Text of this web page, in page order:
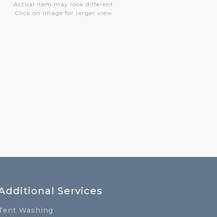
Actual item may look different
Click on image for larger view
Services
Washing